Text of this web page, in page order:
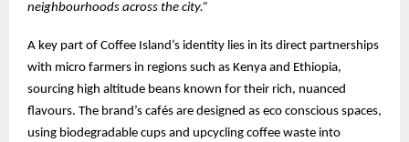
neighbourhoods across the city.”
A key part of Coffee Island’s identity lies in its direct partnerships
with micro farmers in regions such as Kenya and Ethiopia,
sourcing high altitude beans known for their rich, nuanced
flavours. The brand’s cafés are designed as eco conscious spaces,
using biodegradable cups and upcycling coffee waste into